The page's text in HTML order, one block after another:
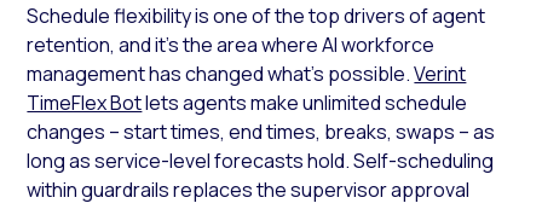
Schedule flexibility is one of the top drivers of agent
retention, and it’s the area where AI workforce
management has changed what’s possible.Verint
TimeFlex Botlets agents make unlimited schedule
changes – start times, end times, breaks, swaps – as
long as service-level forecasts hold. Self-scheduling
within guardrails replaces the supervisor approval